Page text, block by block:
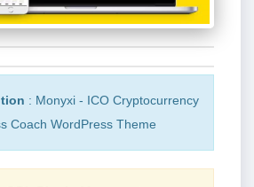
: Monyxi - ICO Cryptocurrency
Coach WordPress Theme